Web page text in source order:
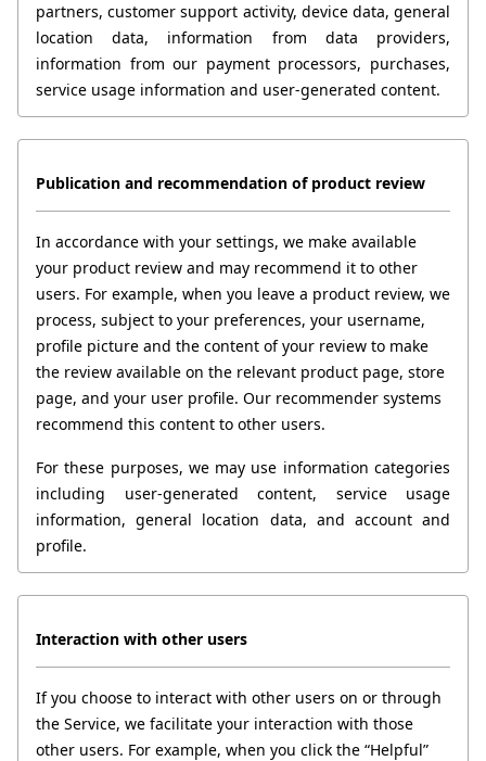
partners, customer support activity, device data, general
location data, information from data providers,
information from our payment processors, purchases,
service usage information and user-generated content.
Publication and recommendation of product review
In accordance with your settings, we make available
your product review and may recommend it to other
users. For example, when you leave a product review, we
process, subject to your preferences, your username,
profile picture and the content of your review to make
the review available on the relevant product page, store
page, and your user profile. Our recommender systems
recommend this content to other users.
For these purposes, we may use information categories
including user-generated content, service usage
information, general location data, and account and
profile.
Interaction with other users
If you choose to interact with other users on or through
the Service, we facilitate your interaction with those
other users. For example, when you click the “Helpful”